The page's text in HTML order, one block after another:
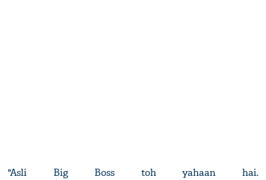
"Asli Big Boss toh yahaan hai.